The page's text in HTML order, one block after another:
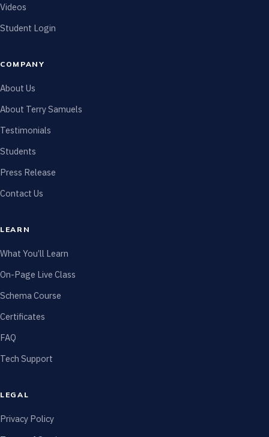
Videos
Student Login
COMPANY
About Us
About Terry Samuels
Testimonials
Students
Press Release
Contact Us
LEARN
What You’ll Learn
On-Page Live Class
Schema Course
Certificates
FAQ
Tech Support
LEGAL
Privacy Policy